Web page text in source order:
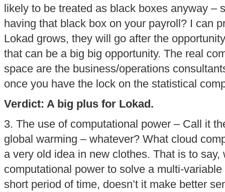
likely to be treated as black boxes anyway –
having that black box on your payroll? I can
Lokad grows, they will go after the
that can be a big big opportunity. The real
space are the business/operations
once you have the lock on the statistical
Verdict: A big plus for Lokad.
3. The use of computational power – Call it
global warming – whatever? What cloud
a very old idea in new clothes. That is to
computational power to solve a multi-
short period of time, doesn’t it make better